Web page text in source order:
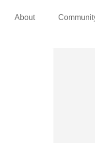
FOODSTAND
About